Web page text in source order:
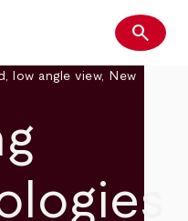
Search
search